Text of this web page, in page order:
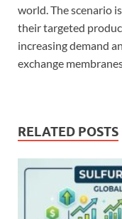
world. The scenario
their targeted
increasing demand
exchange
RELATED POSTS